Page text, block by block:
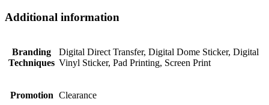
Additional information
Branding
Techniques
Digital Direct Transfer, Digital Dome Sticker, Digital
Vinyl Sticker, Pad Printing, Screen Print
Promotion Clearance